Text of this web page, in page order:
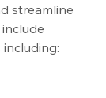
streamline